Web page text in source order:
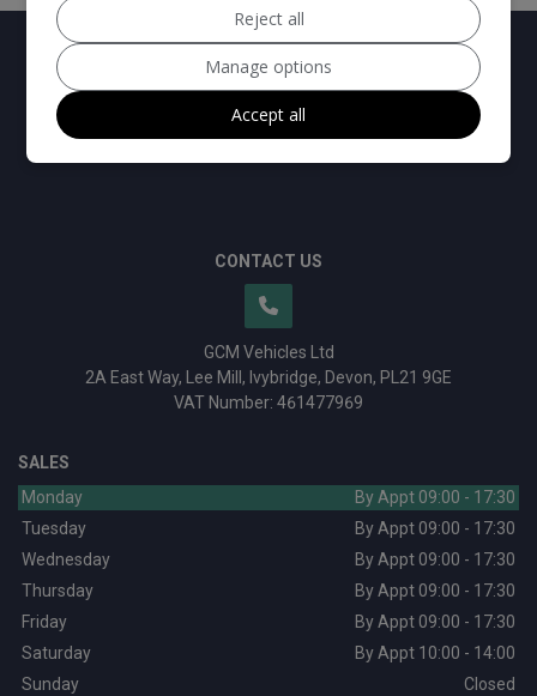
CONTACT US
GCM Vehicles Ltd
2A East Way Lee Mill Ivybridge Devon PL21 9GE
VAT Number: 461477969
SALES
Monday
By Appt 09:00 - 17:30
Tuesday
By Appt 09:00 - 17:30
Wednesday
By Appt 09:00 - 17:30
Thursday
By Appt 09:00 - 17:30
Friday
By Appt 09:00 - 17:30
Saturday
By Appt 10:00 - 14:00
Sunday
Closed
Reject all
Manage options
Accept all